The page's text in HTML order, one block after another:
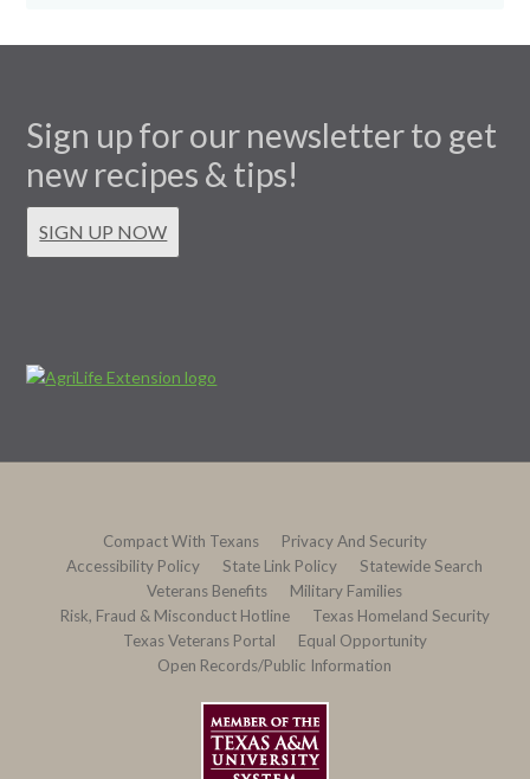
Sign up for our newsletter to get
new recipes & tips!
SIGN UP NOW
Compact With Texans
Privacy And Security
Accessibility Policy
State Link Policy
Statewide Search
Veterans Benefits
Military Families
Risk, Fraud & Misconduct Hotline
Texas Homeland Security
Texas Veterans Portal
Equal Opportunity
Open Records/Public Information